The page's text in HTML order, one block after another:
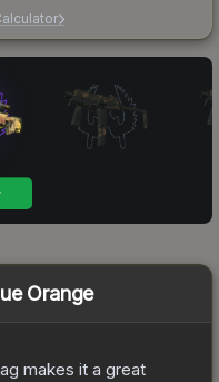
Orange
makes it a great